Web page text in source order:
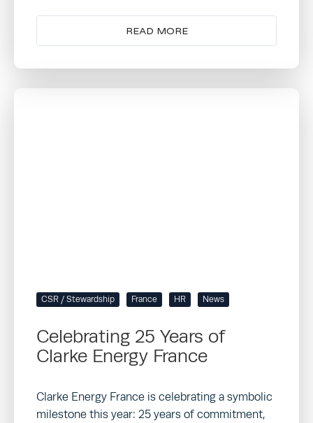
READ MORE
CSR / Stewardship France HR News
Celebrating 25 Years of
Clarke Energy France
Clarke Energy France is celebrating a symbolic
milestone this year: 25 years of commitment,